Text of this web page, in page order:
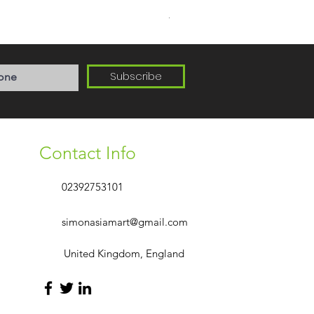
Subscribe
Contact Info
02392753101
simonasiamart@gmail.com
United Kingdom, England